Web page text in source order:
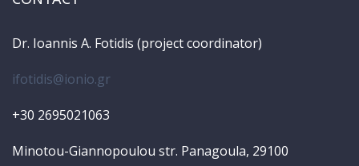
Dr. Ioannis A. Fotidis (project coordinator)
ifotidis@ionio.gr
+30 2695021063
Minotou-Giannopoulou str. Panagoula, 29100